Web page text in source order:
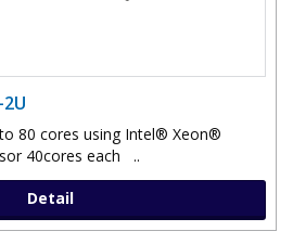
80 cores using Intel® Xeon®
40cores each ..
Detail